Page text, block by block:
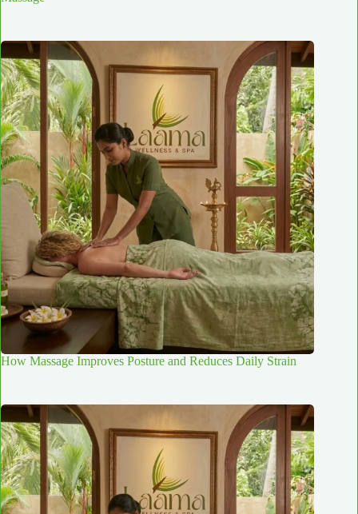
How Massage Improves Posture and Reduces Daily Strain